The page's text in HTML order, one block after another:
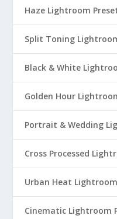
Haze Lightroom
Split Toning
Black & White
Golden Hour
Portrait & Wedding
Cross Processed
Urban Heat
Cinematic Lightroom